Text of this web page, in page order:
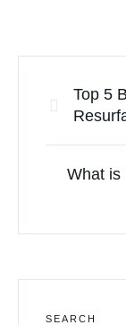
Top 5
What is
SEARCH